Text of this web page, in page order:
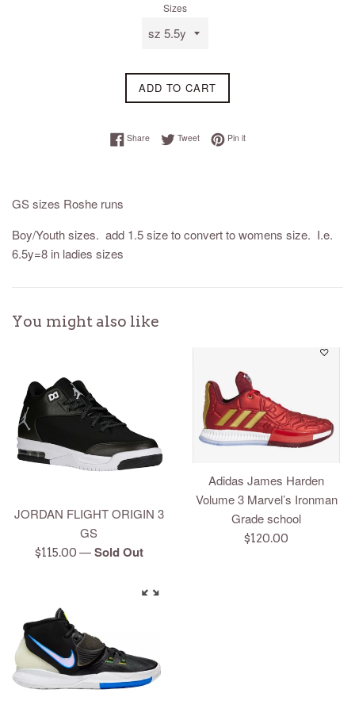
Sizes
ADD TO CART
ShareShare on Facebook
TweetTweet on Twitter
Pin itPin on Pinterest
GS sizes Roshe runs
Boy/Youth sizes. add 1.5 size to convert to womens size. I.e.
6.5y=8 in ladies sizes
You might also like
JORDAN FLIGHT ORIGIN 3
GS
Regular
$115.00 —Sold Out
Adidas James Harden
Volume 3 Marvel’s Ironman
Grade school
Regular
$120.00